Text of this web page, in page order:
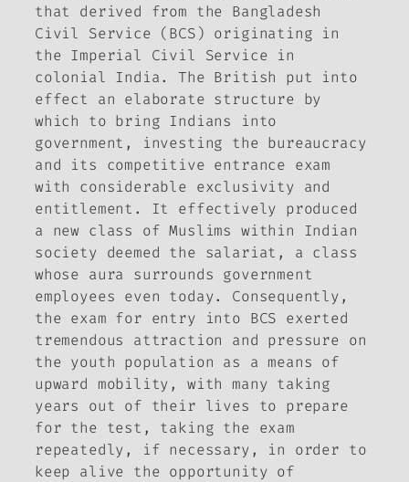
that derived from the Bangladesh
Civil Service (BCS) originating in
the Imperial Civil Service in
colonial India. The British put into
effect an elaborate structure by
which to bring Indians into
government, investing the bureaucracy
and its competitive entrance exam
with considerable exclusivity and
entitlement. It effectively produced
a new class of Muslims within Indian
society deemed the salariat, a class
whose aura surrounds government
employees even today. Consequently,
the exam for entry into BCS exerted
tremendous attraction and pressure on
the youth population as a means of
upward mobility, with many taking
years out of their lives to prepare
for the test, taking the exam
repeatedly, if necessary, in order to
keep alive the opportunity of